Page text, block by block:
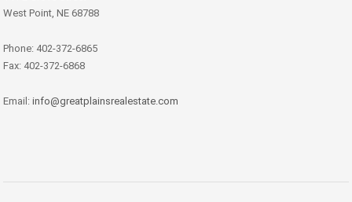
West Point, NE 68788
Phone: 402-372-6865
Fax: 402-372-6868
Email: info@greatplainsrealestate.com